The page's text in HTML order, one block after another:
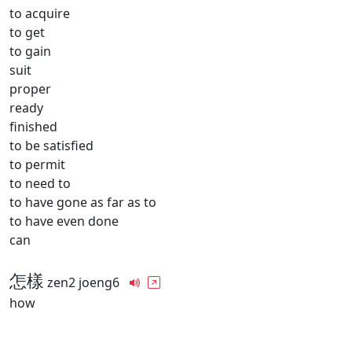
to acquire
to get
to gain
suit
proper
ready
finished
to be satisfied
to permit
to need to
to have gone as far as to
to have even done
can
怎樣 zen2 joeng6
how